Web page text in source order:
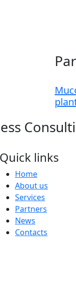
Quick links
Home
About us
Services
Partners
News
Contacts